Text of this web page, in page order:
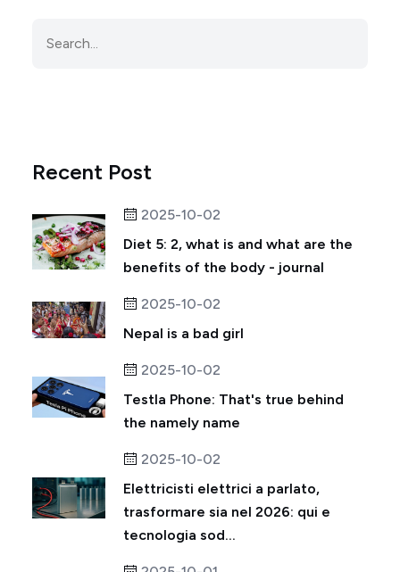
Recent Post
2025-10-02
Diet 5: 2, what is and what are the
benefits of the body - journal
2025-10-02
Nepal is a bad girl
2025-10-02
Testla Phone: That's true behind
the namely name
2025-10-02
Elettricisti elettrici a parlato,
trasformare sia nel 2026: qui e
tecnologia sod...